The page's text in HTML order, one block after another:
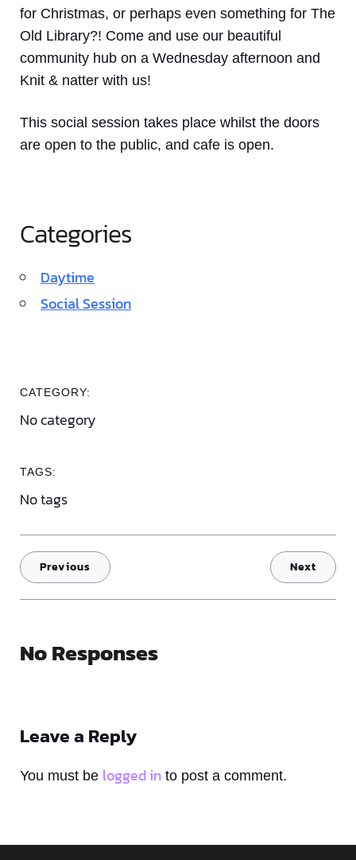
for Christmas, or perhaps even something for The
Old Library?! Come and use our beautiful
community hub on a Wednesday afternoon and
Knit & natter with us!
This social session takes place whilst the doors
are open to the public, and cafe is open.
Categories
Daytime
Social Session
CATEGORY:
No category
TAGS:
No tags
Previous Next
No Responses
Leave a Reply
You must be logged in to post a comment.